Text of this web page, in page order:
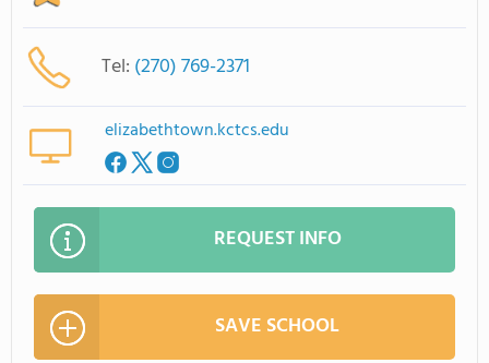
Tel: (270) 769-2371
elizabethtown.kctcs.edu
REQUEST INFO
SAVE SCHOOL